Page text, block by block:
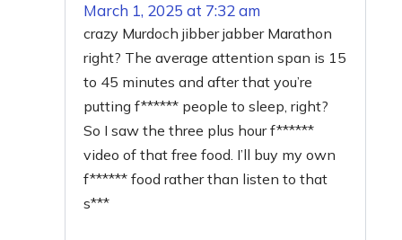
March 1, 2025 at 7:32 am
crazy Murdoch jibber jabber Marathon
right? The average attention span is 15
to 45 minutes and after that you’re
putting f****** people to sleep, right?
So I saw the three plus hour f******
video of that free food. I’ll buy my own
f****** food rather than listen to that
s***